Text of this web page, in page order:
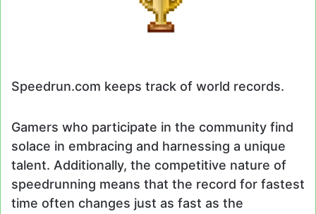
Speedrun.com keeps track of world records.
Gamers who participate in the community find
solace in embracing and harnessing a unique
talent. Additionally, the competitive nature of
speedrunning means that the record for fastest
time often changes just as fast as the